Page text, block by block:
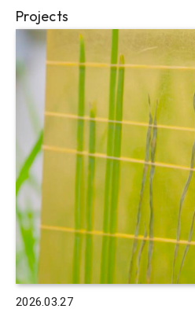
Projects
2026.03.27